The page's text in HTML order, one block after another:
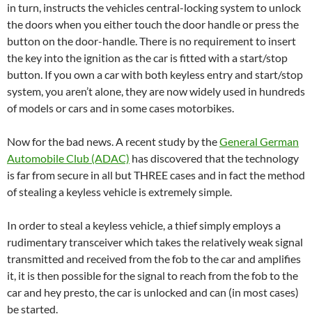
in turn, instructs the vehicles central-locking system to unlock
the doors when you either touch the door handle or press the
button on the door-handle. There is no requirement to insert
the key into the ignition as the car is fitted with a start/stop
button. If you own a car with both keyless entry and start/stop
system, you aren’t alone, they are now widely used in hundreds
of models or cars and in some cases motorbikes.
Now for the bad news. A recent study by theGeneral German
Automobile Club (ADAC) has discovered that the technology
is far from secure in all but THREE cases and in fact the method
of stealing a keyless vehicle is extremely simple.
In order to steal a keyless vehicle, a thief simply employs a
rudimentary transceiver which takes the relatively weak signal
transmitted and received from the fob to the car and amplifies
it, it is then possible for the signal to reach from the fob to the
car and hey presto, the car is unlocked and can (in most cases)
be started.